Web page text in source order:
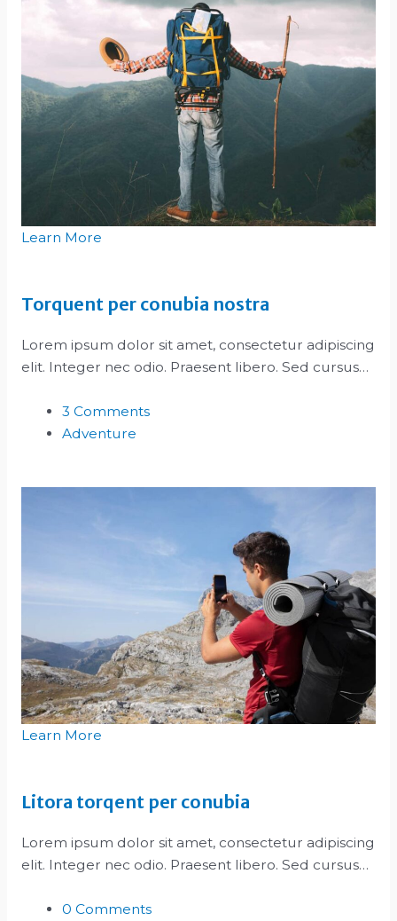
Learn More
Torquent per conubia nostra
Lorem ipsum dolor sit amet, consectetur adipiscing
elit. Integer nec odio. Praesent libero. Sed cursus…
3 Comments
Adventure
Learn More
Litora torqent per conubia
Lorem ipsum dolor sit amet, consectetur adipiscing
elit. Integer nec odio. Praesent libero. Sed cursus…
0 Comments